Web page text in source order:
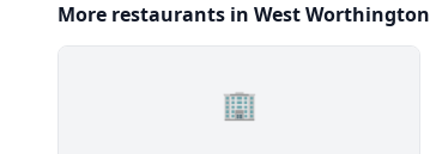
More restaurants in West Worthington
🏢